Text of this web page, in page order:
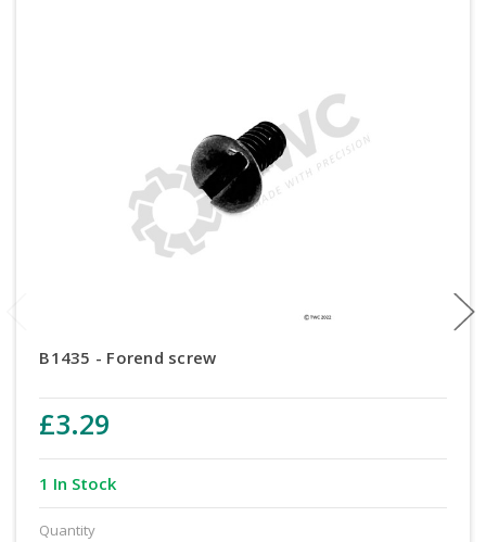
B1435 - Forend screw
£3.29
1 In Stock
Quantity